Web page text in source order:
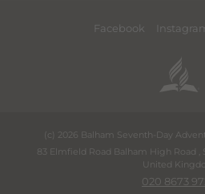
Facebook
(c) 2026 Balham Seventh-Day
83 Elmfield Road Balham High Road
United
020 8673